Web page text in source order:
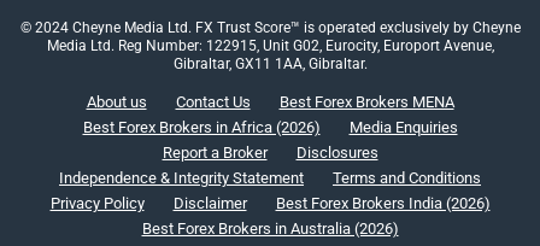
© 2024 Cheyne Media Ltd. FX Trust Score™ is operated exclusively by Cheyne
Media Ltd. Reg Number: 122915, Unit G02, Eurocity, Europort Avenue,
Gibraltar, GX11 1AA, Gibraltar.
About us Contact Us
Best Forex Brokers MENA
Best Forex Brokers in Africa (2026)
Media Enquiries
Report a Broker
Disclosures
Independence & Integrity Statement
Terms and Conditions
Privacy Policy
Disclaimer
Best Forex Brokers India (2026)
Best Forex Brokers in Australia (2026)